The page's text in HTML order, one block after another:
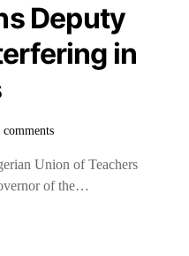
Deputy
in
comments
Union of Teachers
of the…